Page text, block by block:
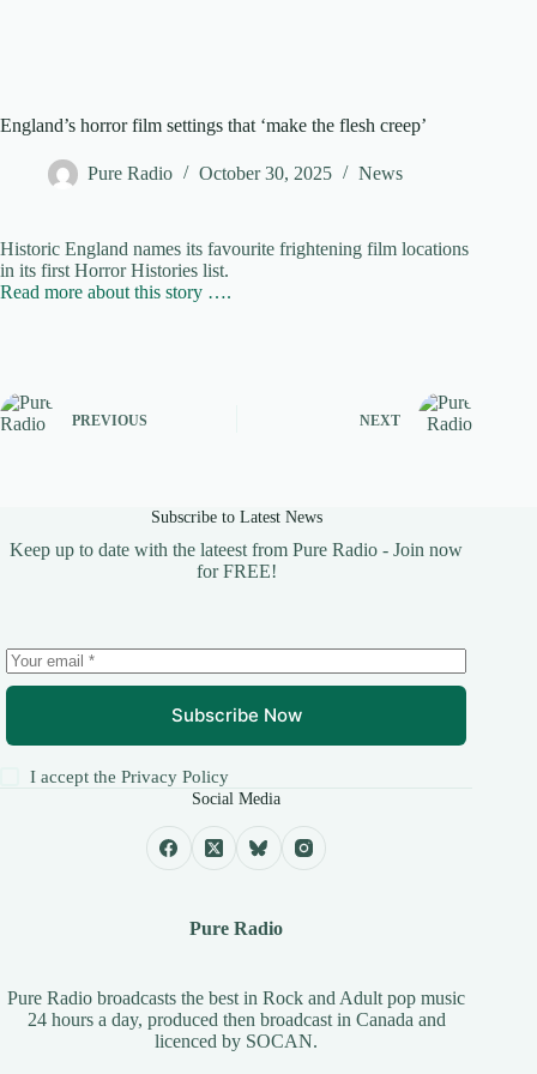
England’s horror film settings that ‘make the flesh creep’
Pure Radio October 30, 2025 News
Historic England names its favourite frightening film locations
in its first Horror Histories list.
Read more about this story ….
PREVIOUS NEXT
Subscribe to Latest News
Keep up to date with the lateest from Pure Radio - Join now
for FREE!
Subscribe Now
I accept thePrivacy Policy
Social Media
Pure Radio
Pure Radio broadcasts the best in Rock and Adult pop music
24 hours a day, produced then broadcast in Canada and
licenced by SOCAN.